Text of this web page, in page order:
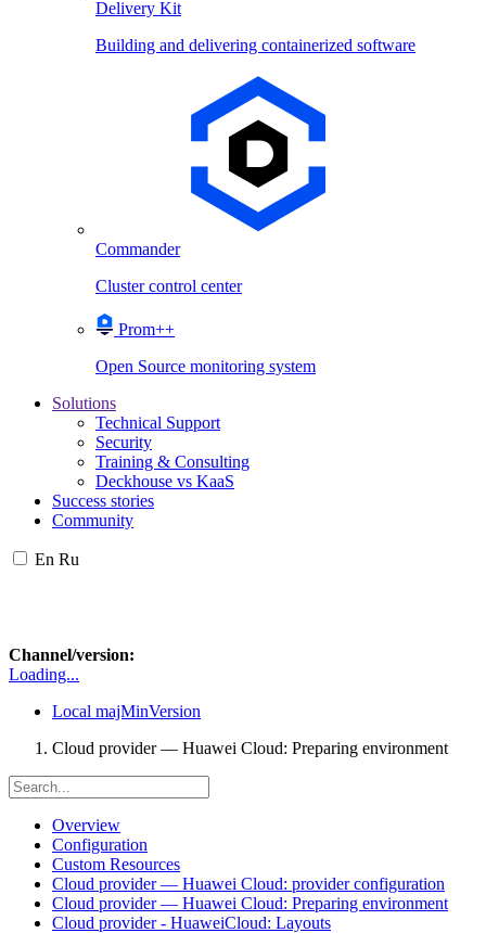
Delivery Kit
Building and delivering containerized software
Commander
Cluster control center
Prom++
Open Source monitoring system
Solutions
Technical Support
Security
Training & Consulting
Deckhouse vs KaaS
Success stories
Community
En Ru
Channel/version:
Loading...
Local majMinVersion
Cloud provider — Huawei Cloud: Preparing environment
Overview
Configuration
Custom Resources
Cloud provider — Huawei Cloud: provider configuration
Cloud provider — Huawei Cloud: Preparing environment
Cloud provider - HuaweiCloud: Layouts